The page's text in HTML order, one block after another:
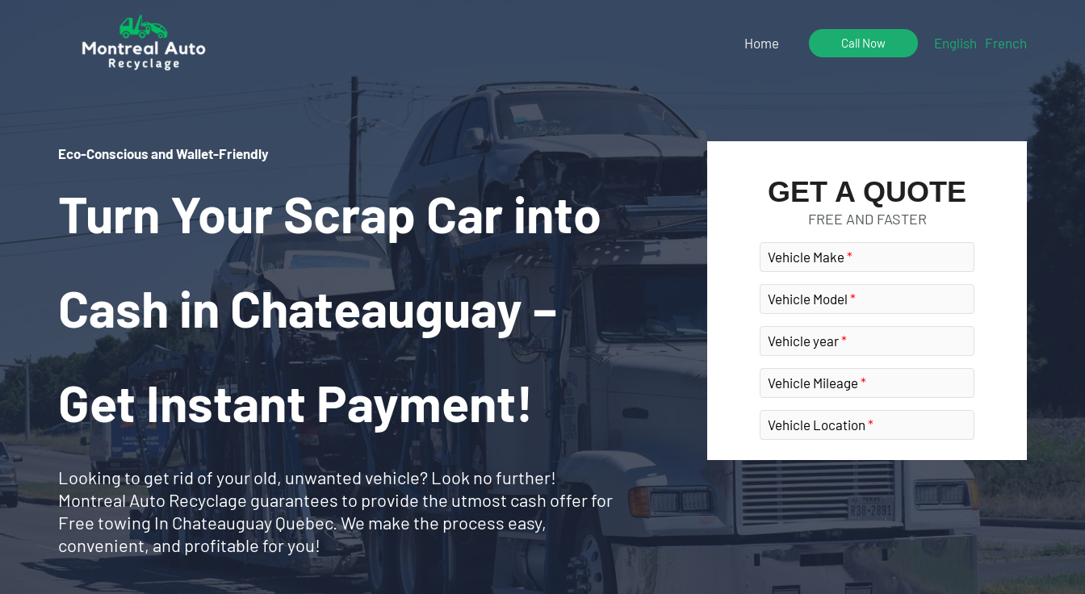
Home Call Now English French
Eco-Conscious and Wallet-Friendly
Turn Your Scrap Car into
Cash in Chateauguay –
Get Instant Payment!
Looking to get rid of your old, unwanted vehicle? Look no further!
Montreal Auto Recyclage guarantees to provide the utmost cash offer for
Free towing In Chateauguay Quebec. We make the process easy,
convenient, and profitable for you!
GET A QUOTE
FREE AND FASTER
Vehicle Make
Vehicle Model
Vehicle year
Vehicle Mileage
Vehicle Location